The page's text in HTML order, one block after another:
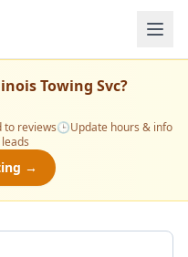
Towing Svc?
to reviews🕒Update hours & info
→